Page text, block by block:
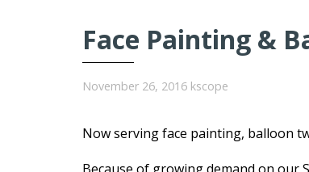
Face Painting &
November 26, 2016 kscope
Now serving face painting, balloon